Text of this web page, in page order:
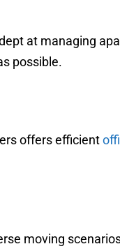
at managing
possible.
offers efficient
moving